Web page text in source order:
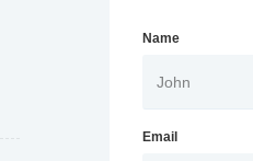
Name
Email